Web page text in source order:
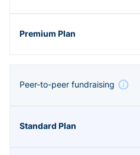
Peer-to-peer fundraising